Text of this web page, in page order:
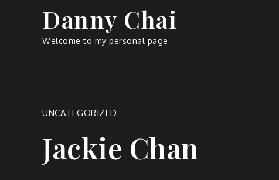
Danny Chai
Welcome to my personal page
UNCATEGORIZED
Jackie Chan